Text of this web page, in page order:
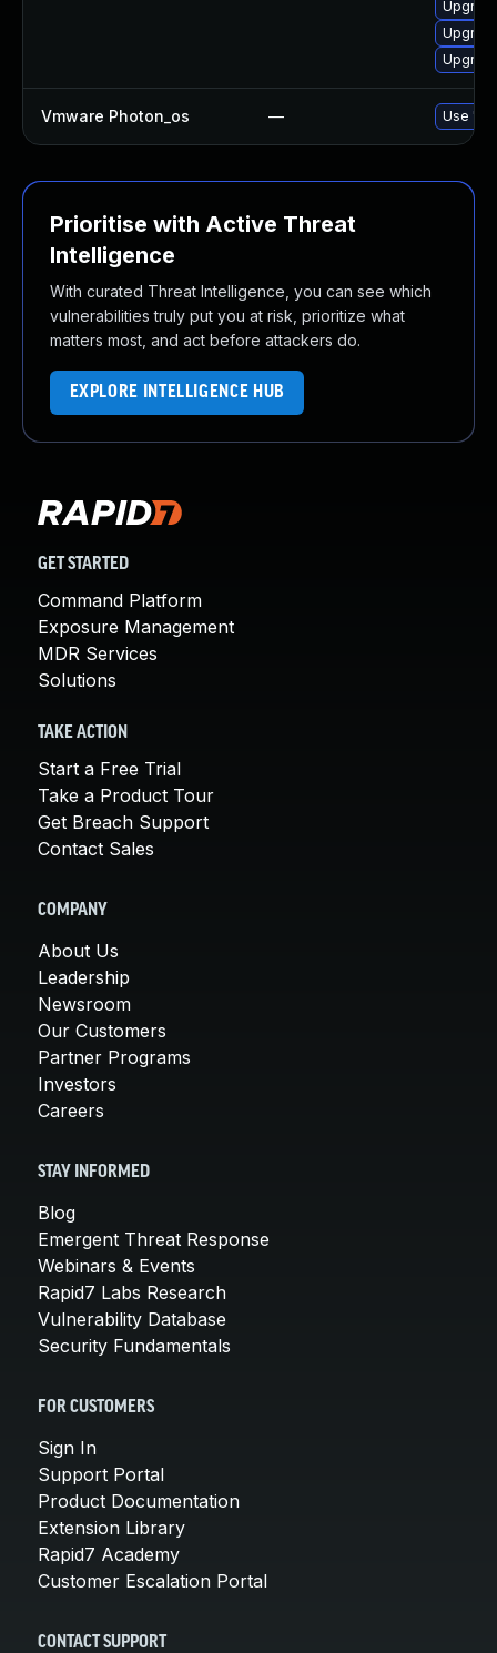
Vmware Photon_os — Use
Prioritise with Active Threat
Intelligence
With curated Threat Intelligence, you can see which
vulnerabilities truly put you at risk, prioritize what
matters most, and act before attackers do.
EXPLORE INTELLIGENCE HUB
GET STARTED
Command Platform
Exposure Management
MDR Services
Solutions
TAKE ACTION
Start a Free Trial
Take a Product Tour
Get Breach Support
Contact Sales
COMPANY
About Us
Leadership
Newsroom
Our Customers
Partner Programs
Investors
Careers
STAY INFORMED
Blog
Emergent Threat Response
Webinars & Events
Rapid7 Labs Research
Vulnerability Database
Security Fundamentals
FOR CUSTOMERS
Sign In
Support Portal
Product Documentation
Extension Library
Rapid7 Academy
Customer Escalation Portal
CONTACT SUPPORT